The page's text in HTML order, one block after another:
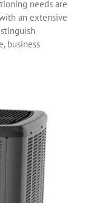
needs are
an extensive
business